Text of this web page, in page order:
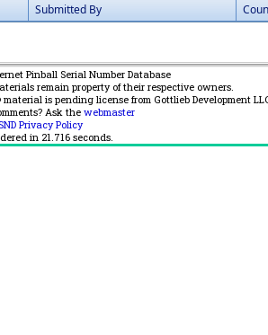
Submitted By
Pinball Serial Number Database
remain property of their respective owners.
is pending license from Gottlieb Development
Ask the webmaster
Privacy Policy
in 21.716 seconds.